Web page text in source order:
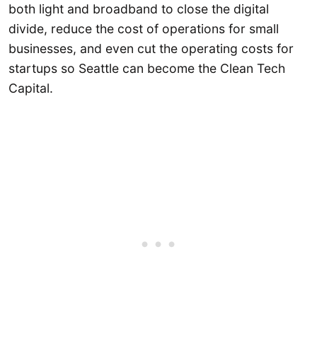
both light and broadband to close the digital
divide, reduce the cost of operations for small
businesses, and even cut the operating costs for
startups so Seattle can become the Clean Tech
Capital.